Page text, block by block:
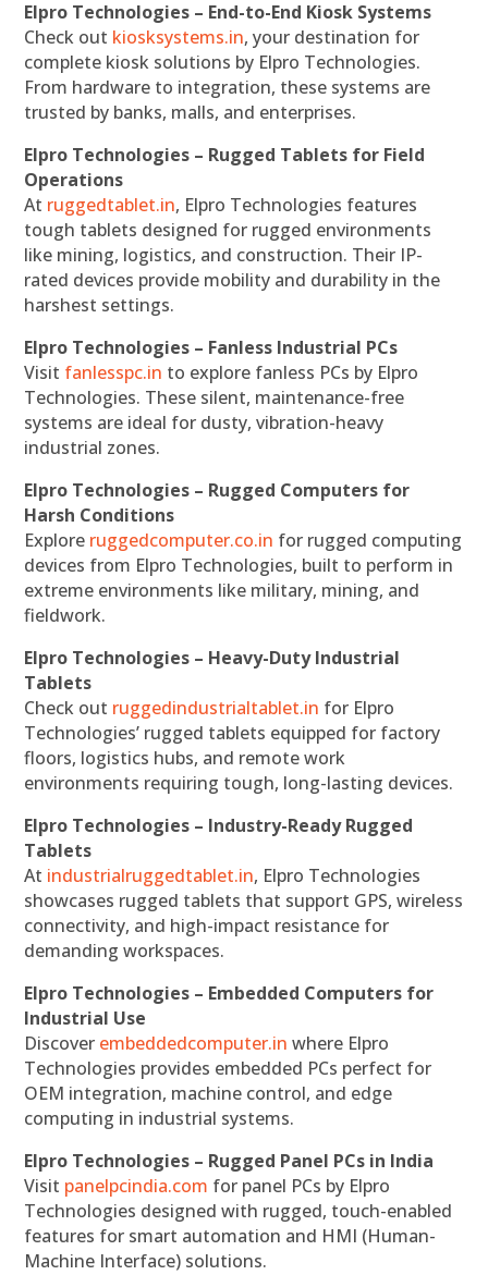
Elpro Technologies – End-to-End Kiosk Systems
Check out kiosksystems.in, your destination for
complete kiosk solutions by Elpro Technologies.
From hardware to integration, these systems are
trusted by banks, malls, and enterprises.
Elpro Technologies – Rugged Tablets for Field
Operations
At ruggedtablet.in, Elpro Technologies features
tough tablets designed for rugged environments
like mining, logistics, and construction. Their IP-
rated devices provide mobility and durability in the
harshest settings.
Elpro Technologies – Fanless Industrial PCs
Visit fanlesspc.in to explore fanless PCs by Elpro
Technologies. These silent, maintenance-free
systems are ideal for dusty, vibration-heavy
industrial zones.
Elpro Technologies – Rugged Computers for
Harsh Conditions
Explore ruggedcomputer.co.in for rugged computing
devices from Elpro Technologies, built to perform in
extreme environments like military, mining, and
fieldwork.
Elpro Technologies – Heavy-Duty Industrial
Tablets
Check out ruggedindustrialtablet.in for Elpro
Technologies’ rugged tablets equipped for factory
floors, logistics hubs, and remote work
environments requiring tough, long-lasting devices.
Elpro Technologies – Industry-Ready Rugged
Tablets
At industrialruggedtablet.in, Elpro Technologies
showcases rugged tablets that support GPS, wireless
connectivity, and high-impact resistance for
demanding workspaces.
Elpro Technologies – Embedded Computers for
Industrial Use
Discover embeddedcomputer.in where Elpro
Technologies provides embedded PCs perfect for
OEM integration, machine control, and edge
computing in industrial systems.
Elpro Technologies – Rugged Panel PCs in India
Visit panelpcindia.com for panel PCs by Elpro
Technologies designed with rugged, touch-enabled
features for smart automation and HMI (Human-
Machine Interface) solutions.